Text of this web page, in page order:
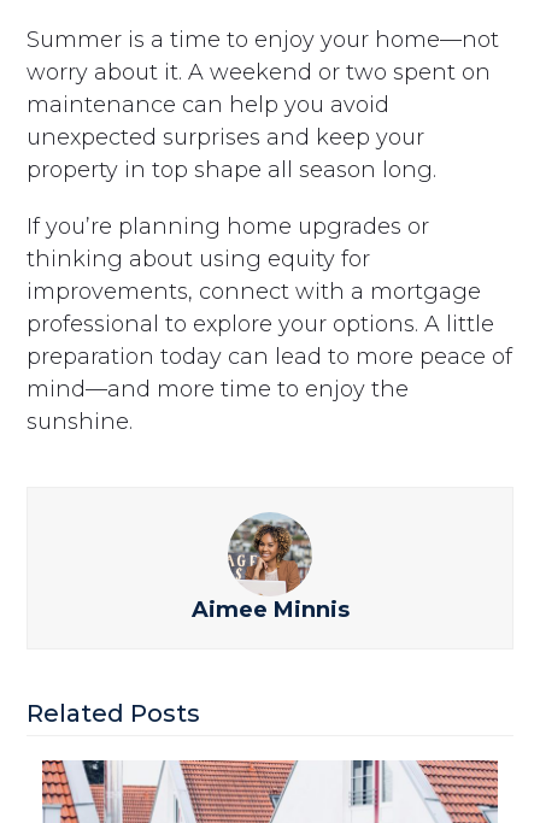
Summer is a time to enjoy your home—not
worry about it. A weekend or two spent on
maintenance can help you avoid
unexpected surprises and keep your
property in top shape all season long.
If you’re planning home upgrades or
thinking about using equity for
improvements, connect with a mortgage
professional to explore your options. A little
preparation today can lead to more peace of
mind—and more time to enjoy the
sunshine.
Aimee Minnis
Related Posts